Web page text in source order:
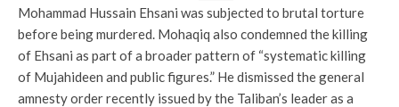
Mohammad Hussain Ehsani was subjected to brutal torture
before being murdered. Mohaqiq also condemned the killing
of Ehsani as part of a broader pattern of “systematic killing
of Mujahideen and public figures.” He dismissed the general
amnesty order recently issued by the Taliban’s leader as a